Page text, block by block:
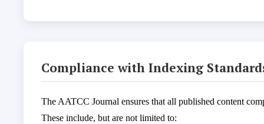
Compliance with Indexing
The AATCC Journal ensures that all published content
These include, but are not limited to: